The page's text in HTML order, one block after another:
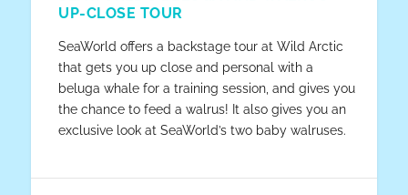
UP-CLOSE TOUR
SeaWorld offers a backstage tour at Wild Arctic
that gets you up close and personal with a
beluga whale for a training session, and gives you
the chance to feed a walrus! It also gives you an
exclusive look at SeaWorld’s two baby walruses.